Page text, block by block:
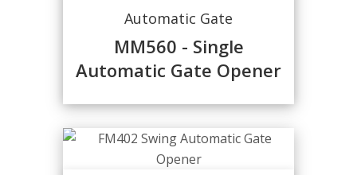
Automatic Gate
MM560 - Single
Automatic Gate Opener